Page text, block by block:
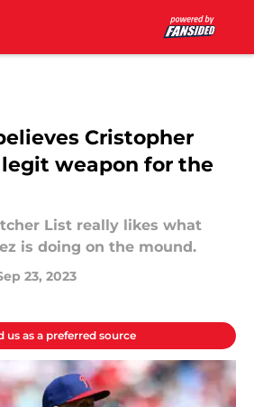
Cristopher
legit weapon for the
List really likes what
is doing on the mound.
23, 2023
us as a preferred source